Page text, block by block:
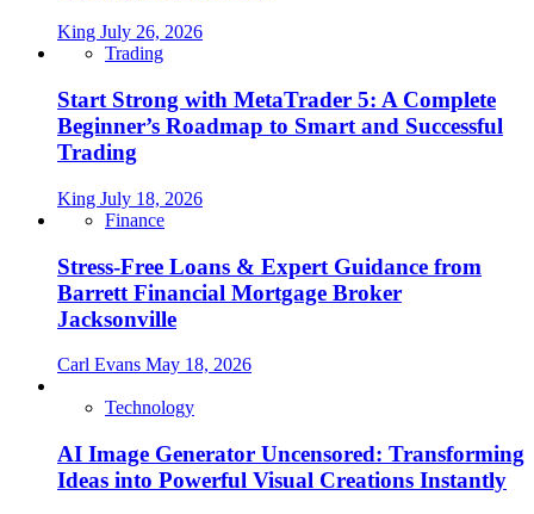
King July 26, 2026
Trading
Start Strong with MetaTrader 5: A Complete
Beginner’s Roadmap to Smart and Successful
Trading
King July 18, 2026
Finance
Stress-Free Loans & Expert Guidance from
Barrett Financial Mortgage Broker
Jacksonville
Carl Evans May 18, 2026
Technology
AI Image Generator Uncensored: Transforming
Ideas into Powerful Visual Creations Instantly